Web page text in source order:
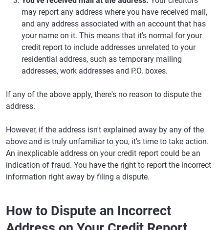
may report any address where you have received mail,
and any address associated with an account that has
your name on it. This means that it's normal for your
credit report to include addresses unrelated to your
residential address, such as temporary mailing
addresses, work addresses and P.O. boxes.
If any of the above apply, there's no reason to dispute the
address.
However, if the address isn't explained away by any of the
above and is truly unfamiliar to you, it's time to take action.
An inexplicable address on your credit report could be an
indication of fraud. You have the right to report the incorrect
information right away by filing a dispute.
How to Dispute an Incorrect